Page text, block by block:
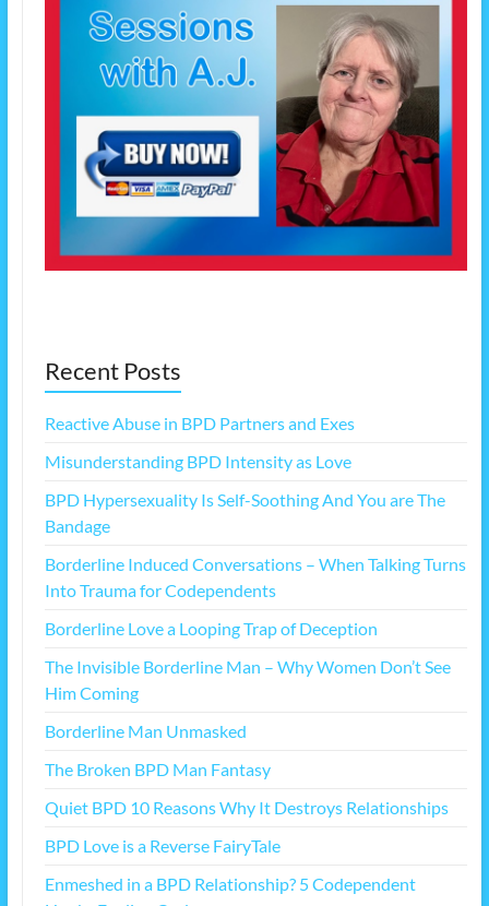
Recent Posts
Reactive Abuse in BPD Partners and Exes
Misunderstanding BPD Intensity as Love
BPD Hypersexuality Is Self-Soothing And You are The
Bandage
Borderline Induced Conversations – When Talking Turns
Into Trauma for Codependents
Borderline Love a Looping Trap of Deception
The Invisible Borderline Man – Why Women Don’t See
Him Coming
Borderline Man Unmasked
The Broken BPD Man Fantasy
Quiet BPD 10 Reasons Why It Destroys Relationships
BPD Love is a Reverse FairyTale
Enmeshed in a BPD Relationship? 5 Codependent